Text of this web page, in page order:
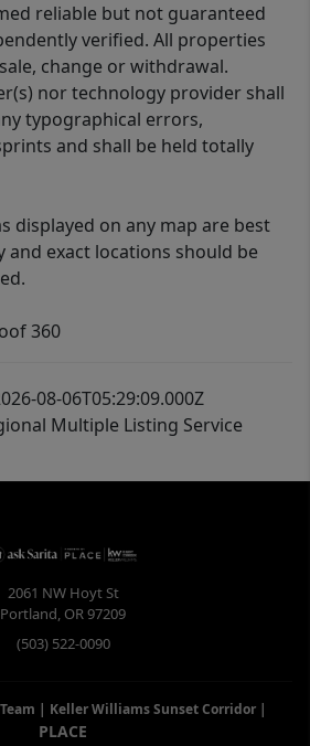
reliable but not guaranteed
verified. All properties
change or withdrawal.
nor technology provider shall
typographical errors,
and shall be held totally
displayed on any map are best
exact locations should be
360
08-06T05:29:09.000Z
Multiple Listing Service
2061 NW Hoyt St
Portland, OR97209
(503) 522-0090
| Keller Williams Sunset Corridor |
PLACE